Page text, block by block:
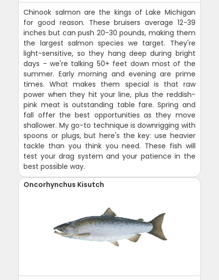
Chinook salmon are the kings of Lake Michigan
for good reason. These bruisers average 12-39
inches but can push 20-30 pounds, making them
the largest salmon species we target. They're
light-sensitive, so they hang deep during bright
days - we're talking 50+ feet down most of the
summer. Early morning and evening are prime
times. What makes them special is that raw
power when they hit your line, plus the reddish-
pink meat is outstanding table fare. Spring and
fall offer the best opportunities as they move
shallower. My go-to technique is downrigging with
spoons or plugs, but here's the key: use heavier
tackle than you think you need. These fish will
test your drag system and your patience in the
best possible way.
Oncorhynchus Kisutch